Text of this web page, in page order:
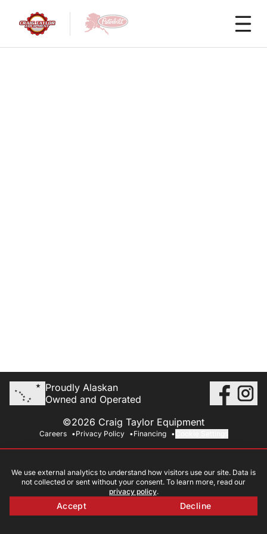
Proudly Alaskan
Owned and Operated
©2026 Craig Taylor Equipment
Careers Privacy Policy Financing
We use external analytics to understand how visitors use our site. Data is
not collected or sent without your consent. To learn more, read our
privacy policy.
Accept Decline